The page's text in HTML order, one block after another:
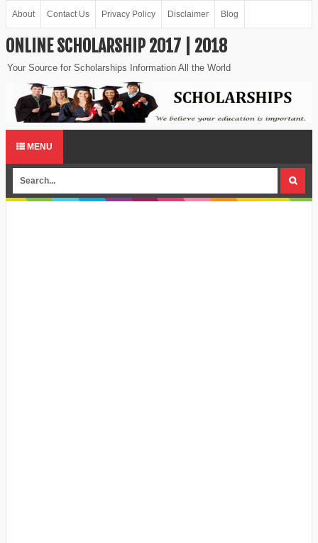
About Contact Us Privacy Policy Disclaimer Blog
ONLINE SCHOLARSHIP 2017 | 2018
Your Source for Scholarships Information All the World
MENU